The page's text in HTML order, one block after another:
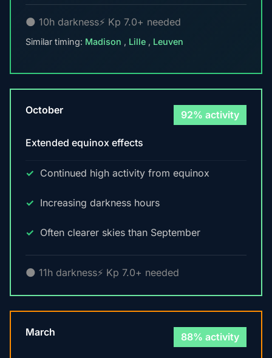
🌑 10h darkness⚡ Kp 7.0+ needed
Similar timing: Madison , Lille , Leuven
October 92% activity
Extended equinox effects
Continued high activity from equinox
Increasing darkness hours
Often clearer skies than September
🌑 11h darkness⚡ Kp 7.0+ needed
March 88% activity